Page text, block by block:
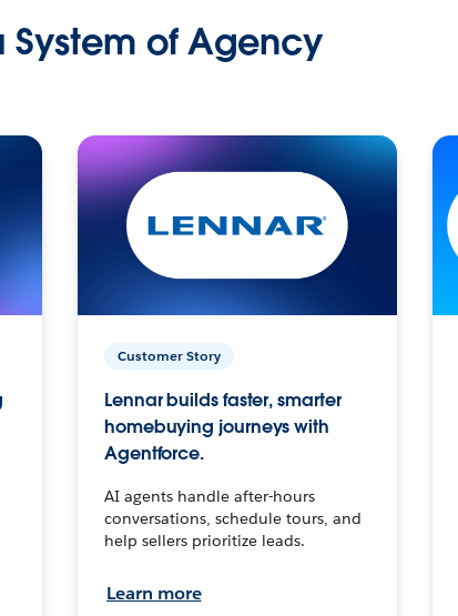
System of Agency
Customer Story
Lennar builds faster, smarter
homebuying journeys with
Agentforce.
AI agents handle after-hours
conversations, schedule tours, and
help sellers prioritize leads.
Learn more